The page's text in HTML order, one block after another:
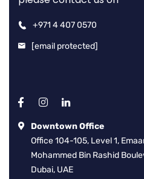
+971 4 407 0570
[email protected]
Downtown Office
Office 104-105, Level 1,
Mohammed Bin Rashid
Dubai, UAE